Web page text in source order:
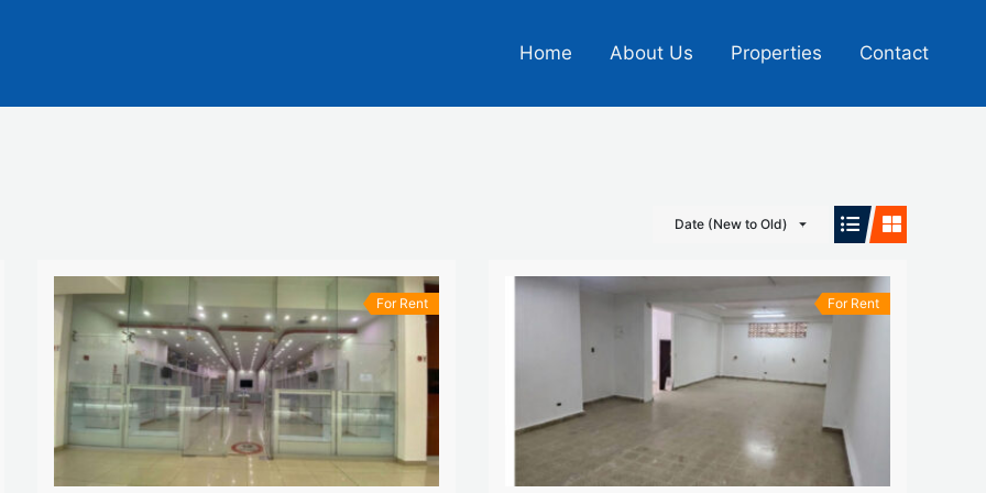
Home About Us Properties Contact
Date (New to Old)
For Rent For Rent